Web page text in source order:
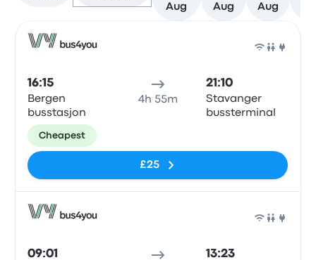
Aug
Aug
Aug
16:15
Bergen
busstasjon
4h 55m
21:10
Stavanger
bussterminal
Cheapest
£25
09:01 13:23